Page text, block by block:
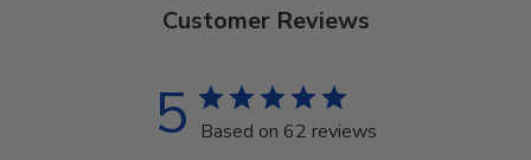
Customer Reviews
5 Based on 62 reviews